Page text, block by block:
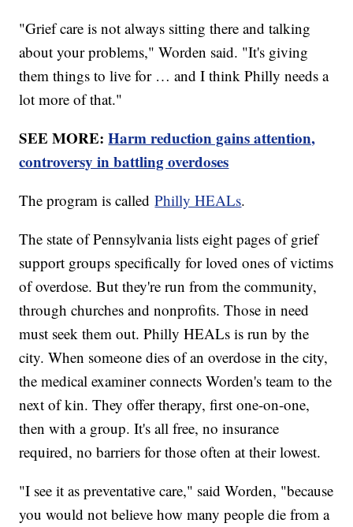
"Grief care is not always sitting there and talking
about your problems," Worden said. "It's giving
them things to live for … and I think Philly needs a
lot more of that."
SEE MORE:Harm reduction gains attention,
controversy in battling overdoses
The program is calledPhilly HEALs.
The state of Pennsylvania lists eight pages of grief
support groups specifically for loved ones of victims
of overdose. But they're run from the community,
through churches and nonprofits. Those in need
must seek them out. Philly HEALs is run by the
city. When someone dies of an overdose in the city,
the medical examiner connects Worden's team to the
next of kin. They offer therapy, first one-on-one,
then with a group. It's all free, no insurance
required, no barriers for those often at their lowest.
"I see it as preventative care," said Worden, "because
you would not believe how many people die from a